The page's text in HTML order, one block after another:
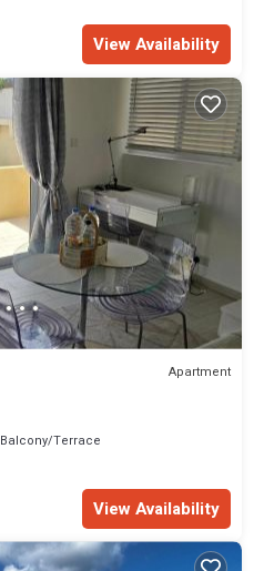
View Availability
Apartment
Balcony/Terrace
View Availability